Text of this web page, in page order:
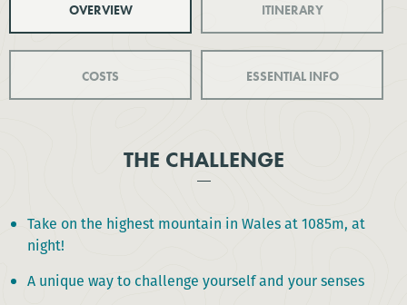
OVERVIEW ITINERARY
COSTS ESSENTIAL INFO
THE CHALLENGE
Take on the highest mountain in Wales at 1085m, at
night!
A unique way to challenge yourself and your senses